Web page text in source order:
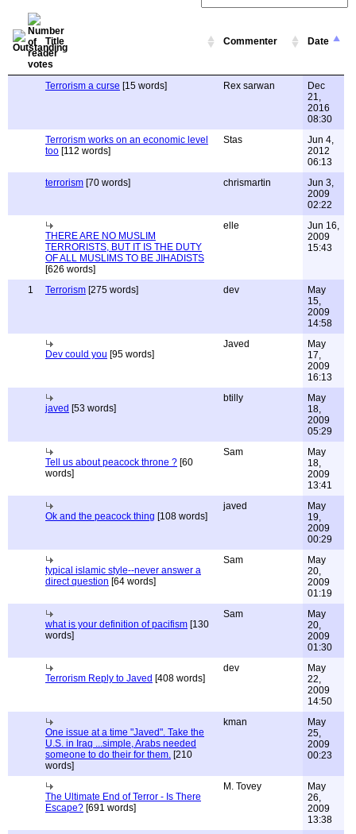
Title Commenter Date
Terrorism a curse [15 words] Rex sarwan
Dec
21,
2016
08:30
Terrorism works on an economic level
too [112 words]
Stas
Jun 4,
2012
06:13
terrorism [70 words] chrismartin
Jun 3,
2009
02:22
THERE ARE NO MUSLIM
TERRORISTS, BUT IT IS THE DUTY
OF ALL MUSLIMS TO BE JIHADISTS
[626 words]
elle
Jun 16,
2009
15:43
1 Terrorism [275 words] dev
May
15,
2009
14:58
Dev could you [95 words]
Javed
May
17,
2009
16:13
javed [53 words]
btilly
May
18,
2009
05:29
Tell us about peacock throne ? [60
words]
Sam
May
18,
2009
13:41
Ok and the peacock thing [108 words]
javed
May
19,
2009
00:29
typical islamic style--never answer a
direct question [64 words]
Sam
May
20,
2009
01:19
what is your definition of pacifism [130
words]
Sam
May
20,
2009
01:30
Terrorism Reply to Javed [408 words]
dev
May
22,
2009
14:50
One issue at a time "Javed". Take the
U.S. in Iraq ...simple, Arabs needed
someone to do their for them. [210
words]
kman
May
25,
2009
00:23
The Ultimate End of Terror - Is There
Escape? [691 words]
M. Tovey
May
26,
2009
13:38